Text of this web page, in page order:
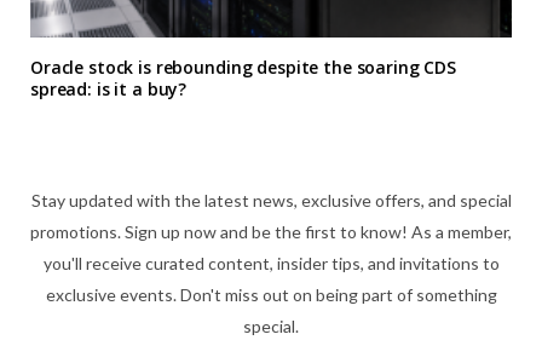
Oracle stock is rebounding despite the soaring CDS
spread: is it a buy?
Stay updated with the latest news, exclusive offers, and special
promotions. Sign up now and be the first to know! As a member,
you'll receive curated content, insider tips, and invitations to
exclusive events. Don't miss out on being part of something
special.